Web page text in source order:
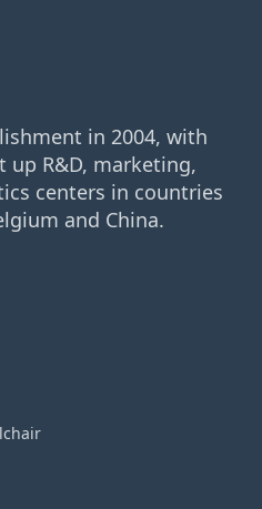
in 2004, with
up R&D, marketing,
centers in countries
and China.